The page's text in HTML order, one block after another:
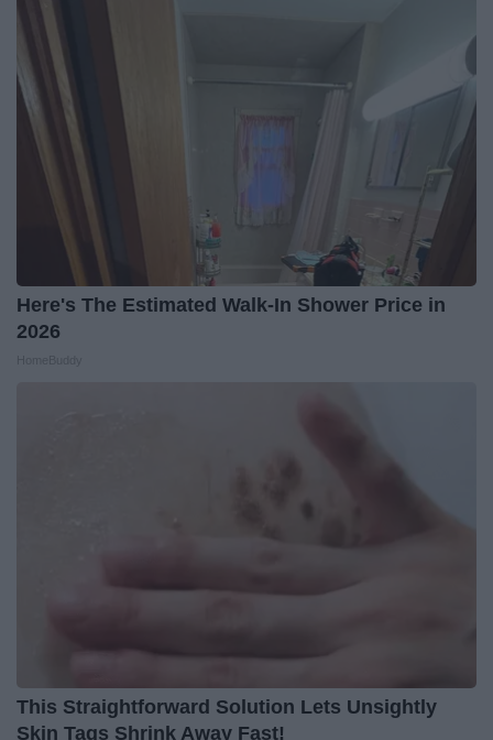
Here's The Estimated Walk-In Shower Price in
2026
This Straightforward Solution Lets Unsightly
Skin Tags Shrink Away Fast!